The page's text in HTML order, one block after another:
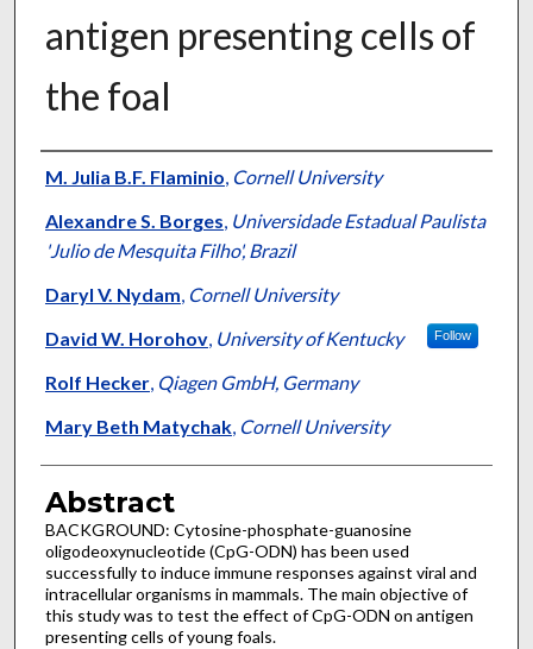
antigen presenting cells of
the foal
Authors
M. Julia B.F. Flaminio, Cornell University
Alexandre S. Borges, Universidade Estadual Paulista
'Julio de Mesquita Filho', Brazil
Daryl V. Nydam, Cornell University
David W. Horohov, University of Kentucky Follow
Rolf Hecker, Qiagen GmbH, Germany
Mary Beth Matychak, Cornell University
Abstract
BACKGROUND: Cytosine-phosphate-guanosine
oligodeoxynucleotide (CpG-ODN) has been used
successfully to induce immune responses against viral and
intracellular organisms in mammals. The main objective of
this study was to test the effect of CpG-ODN on antigen
presenting cells of young foals.